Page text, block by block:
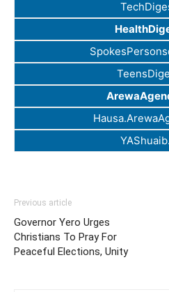
Previous article
Governor Yero Urges
Christians To Pray For
Peaceful Elections, Unity